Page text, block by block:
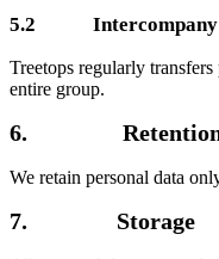
5.2 Intercompany
Treetops regularly
entire group.
6. Retention of
We retain personal data
7. Storage